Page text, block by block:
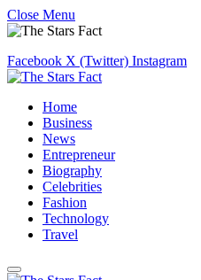
Close Menu
Facebook X (Twitter) Instagram
Home
Business
News
Entrepreneur
Biography
Celebrities
Fashion
Technology
Travel